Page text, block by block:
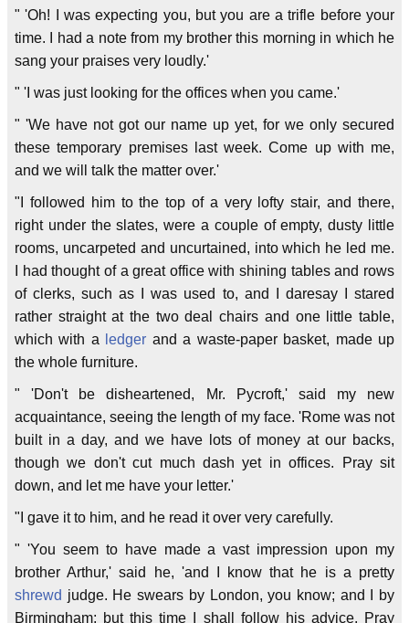
" 'Oh! I was expecting you, but you are a trifle before your
time. I had a note from my brother this morning in which he
sang your praises very loudly.'
" 'I was just looking for the offices when you came.'
" 'We have not got our name up yet, for we only secured
these temporary premises last week. Come up with me,
and we will talk the matter over.'
"I followed him to the top of a very lofty stair, and there,
right under the slates, were a couple of empty, dusty little
rooms, uncarpeted and uncurtained, into which he led me.
I had thought of a great office with shining tables and rows
of clerks, such as I was used to, and I daresay I stared
rather straight at the two deal chairs and one little table,
which with a
ledger and a waste-paper basket, made up
the whole furniture.
" 'Don't be disheartened, Mr. Pycroft,' said my new
acquaintance, seeing the length of my face. 'Rome was not
built in a day, and we have lots of money at our backs,
though we don't cut much dash yet in offices. Pray sit
down, and let me have your letter.'
"I gave it to him, and he read it over very carefully.
" 'You seem to have made a vast impression upon my
brother Arthur,' said he, 'and I know that he is a pretty
shrewd judge. He swears by London, you know; and I by
Birmingham; but this time I shall follow his advice. Pray